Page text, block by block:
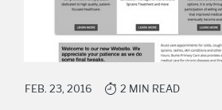
FEB. 23, 2016 2 MIN READ